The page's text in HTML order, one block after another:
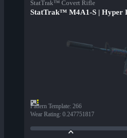
StatTrak™ Covert Rifle
StatTrak™ M4A1-S | Hyper
Pattern Template: 266
Wear Rating: 0.247751817